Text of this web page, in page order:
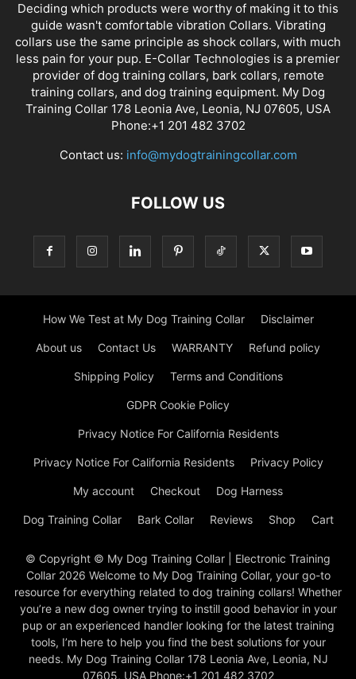
Deciding which products were worthy of making it to this
guide wasn't comfortable vibration Collars. Vibrating
collars use the same principle as shock collars, with much
less pain for your pup. E-Collar Technologies is a premier
provider of dog training collars, bark collars, remote
training collars, and dog training equipment. My Dog
Training Collar 178 Leonia Ave, Leonia, NJ 07605, USA
Phone:+1 201 482 3702
Contact us: info@mydogtrainingcollar.com
FOLLOW US
How We Test at My Dog Training Collar Disclaimer
About us Contact Us WARRANTY Refund policy
Shipping Policy Terms and Conditions
GDPR Cookie Policy
Privacy Notice For California Residents
Privacy Notice For California Residents Privacy Policy
My account Checkout Dog Harness
Dog Training Collar Bark Collar Reviews Shop Cart
© Copyright © My Dog Training Collar | Electronic Training
Collar 2026 Welcome to My Dog Training Collar, your go-to
resource for everything related to dog training collars! Whether
you’re a new dog owner trying to instill good behavior in your
pup or an experienced handler looking for the latest training
tools, I’m here to help you find the best solutions for your
needs. My Dog Training Collar 178 Leonia Ave, Leonia, NJ
07605, USA Phone:+1 201 482 3702